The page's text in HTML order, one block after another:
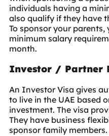
individuals having a
also qualify if they have
To sponsor your parents,
minimum salary
month.
Investor / Partner
An Investor Visa gives
to live in the UAE based
investment. The visa
They have business
sponsor family members.